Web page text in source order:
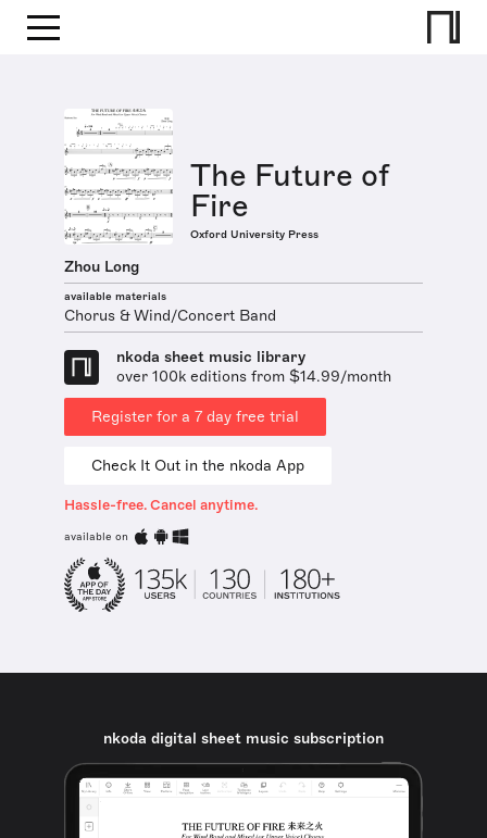
The Future of
Fire
Oxford University Press
Zhou Long
available materials
Chorus & Wind/Concert Band
nkoda sheet music library
over 100k editions from $14.99/month
Register for a 7 day free trial
Check It Out in the nkoda App
Hassle-free. Cancel anytime.
available on
nkoda digital sheet music subscription